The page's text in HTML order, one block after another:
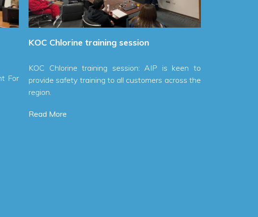
KOC Chlorine training session
KOC Chlorine training session: AIP is keen to
provide safety training to all customers across the
Read More